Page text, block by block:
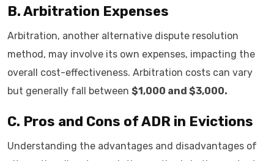
B. Arbitration Expenses
Arbitration, another alternative dispute resolution
method, may involve its own expenses, impacting the
overall cost-effectiveness. Arbitration costs can vary
but generally fall between $1,000 and $3,000.
C. Pros and Cons of ADR in Evictions
Understanding the advantages and disadvantages of